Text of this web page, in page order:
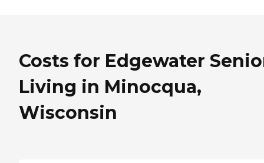
Costs for Edgewater
Living in Minocqua,
Wisconsin